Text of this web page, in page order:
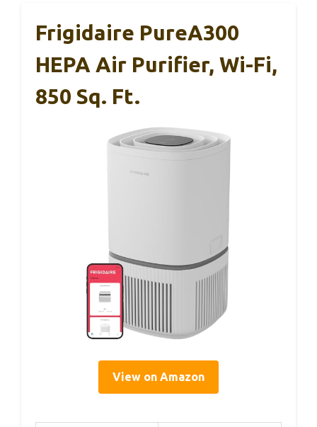
Frigidaire PureA300
HEPA Air Purifier, Wi-Fi,
850 Sq. Ft.
View on Amazon